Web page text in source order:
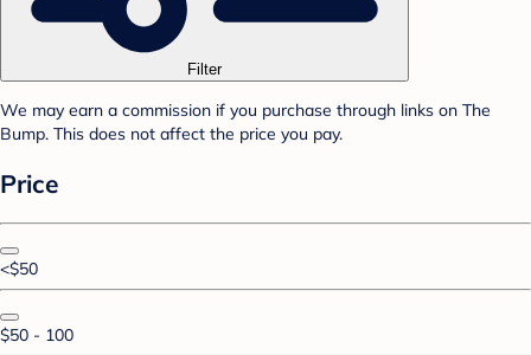
Filter
We may earn a commission if you purchase through links on The
Bump. This does not affect the price you pay.
Price
<$50
$50 - 100